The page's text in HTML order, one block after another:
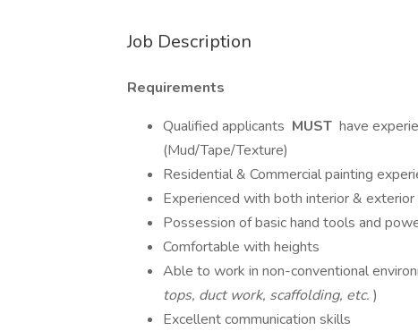
Job Description
Requirements
Qualified applicants MUST have
(Mud/Tape/Texture)
Residential & Commercial painting
Experienced with both interior & exterior
Possession of basic hand tools and
Comfortable with heights
Able to work in non-conventional
tops, duct work, scaffolding, etc. )
Excellent communication skills